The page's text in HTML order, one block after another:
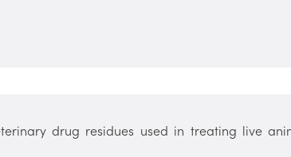
drug residues used in treating live